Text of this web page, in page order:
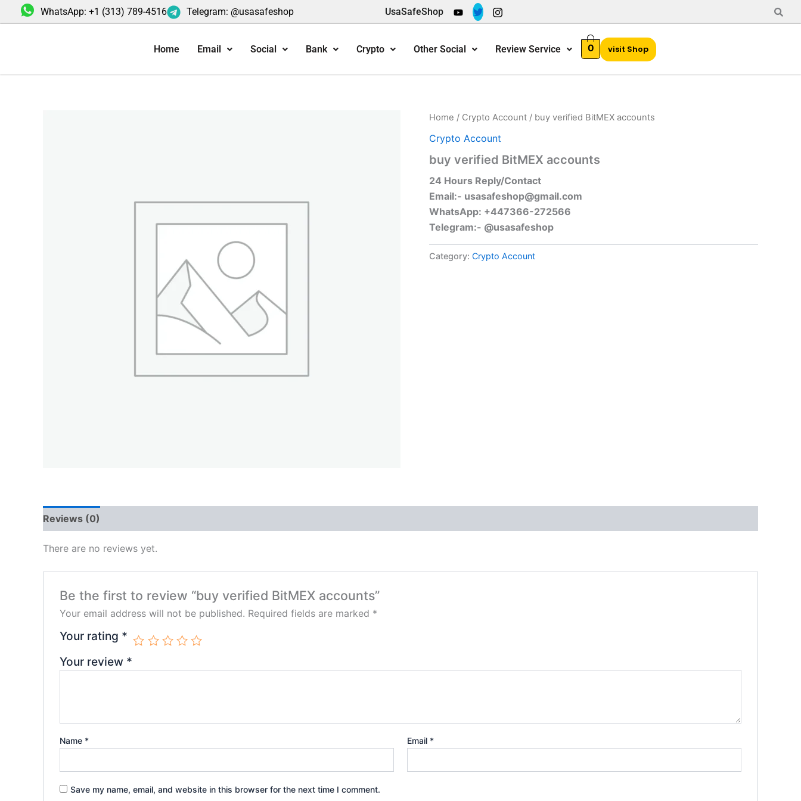
to
WhatsApp: +1 (313) 789-4516 Telegram: @usasafeshop UsaSafeShop
Home Email Social Bank Crypto Other Social Review Service 0 visit Shop
Home / Crypto Account / buy verified BitMEX accounts
Crypto Account
buy verified BitMEX accounts
24 Hours Reply/Contact
Email:- usasafeshop@gmail.com
WhatsApp: +447366-272566
Telegram:- @usasafeshop
Category: Crypto Account
Reviews (0)
There are no reviews yet.
Be the first to review “buy verified BitMEX accounts”
Your email address will not be published. Required fields are marked *
Your rating *
Your review *
Name * Email *
Save my name, email, and website in this browser for the next time I comment.